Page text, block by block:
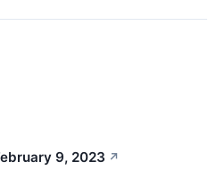
9, 2023 ↗